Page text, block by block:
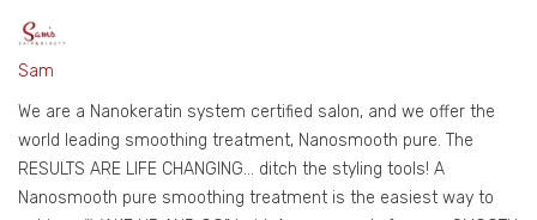
Sam
We are a Nanokeratin system certified salon, and we offer the
world leading smoothing treatment, Nanosmooth pure. The
RESULTS ARE LIFE CHANGING… ditch the styling tools! A
Nanosmooth pure smoothing treatment is the easiest way to